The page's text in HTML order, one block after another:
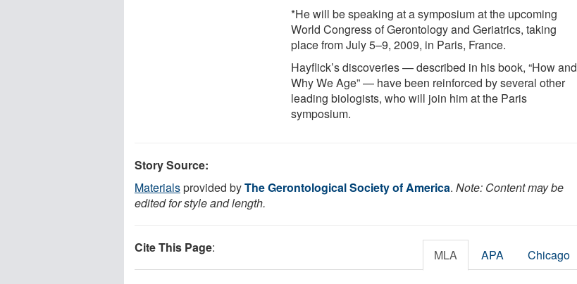
*He will be speaking at a symposium at the upcoming
World Congress of Gerontology and Geriatrics, taking
place from July 5–9, 2009, in Paris, France.
Hayflick’s discoveries — described in his book, “How and
Why We Age” — have been reinforced by several other
leading biologists, who will join him at the Paris
symposium.
Story Source:
Materialsprovided byThe Gerontological Society of America. Note: Content may be
edited for style and length.
Cite This Page: MLA APA Chicago